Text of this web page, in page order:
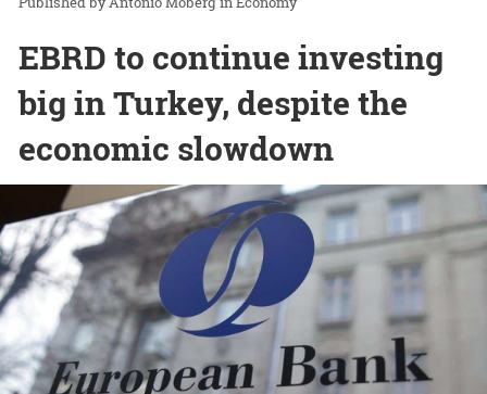
EBRD to continue investing
big in Turkey, despite the
economic slowdown